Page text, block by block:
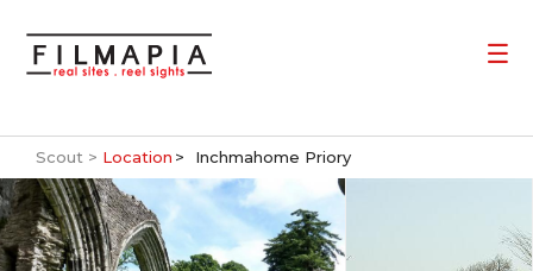
Scout > Location Inchmahome Priory